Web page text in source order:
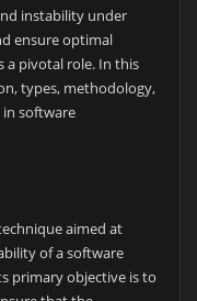
instability under
ensure optimal
a pivotal role. In this
types, methodology,
software
aimed at
of a software
primary objective is to